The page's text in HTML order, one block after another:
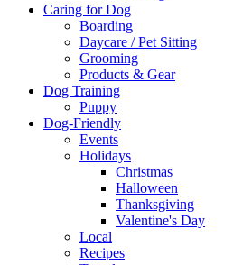
Caring for Dog
Boarding
Daycare / Pet Sitting
Grooming
Products & Gear
Dog Training
Puppy
Dog-Friendly
Events
Holidays
Christmas
Halloween
Thanksgiving
Valentine's Day
Local
Recipes